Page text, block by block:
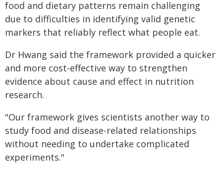
food and dietary patterns remain challenging
due to difficulties in identifying valid genetic
markers that reliably reflect what people eat.
Dr Hwang said the framework provided a quicker
and more cost-effective way to strengthen
evidence about cause and effect in nutrition
research.
"Our framework gives scientists another way to
study food and disease-related relationships
without needing to undertake complicated
experiments."